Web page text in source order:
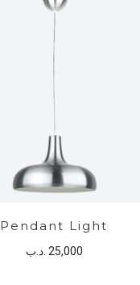
Pendant Light
25,000 .د.ب